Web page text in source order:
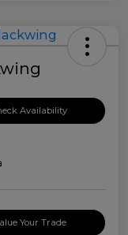
Availability
Your Trade